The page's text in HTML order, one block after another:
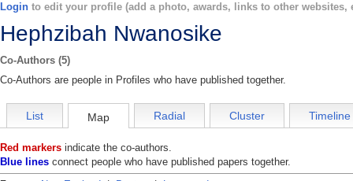
Login to edit your profile (add a photo, awards, links to other websites,
Hephzibah Nwanosike
Co-Authors (5)
Co-Authors are people in Profiles who have published together.
List Map Radial Cluster Timeline
Red markers indicate the co-authors.
Blue lines connect people who have published papers together.